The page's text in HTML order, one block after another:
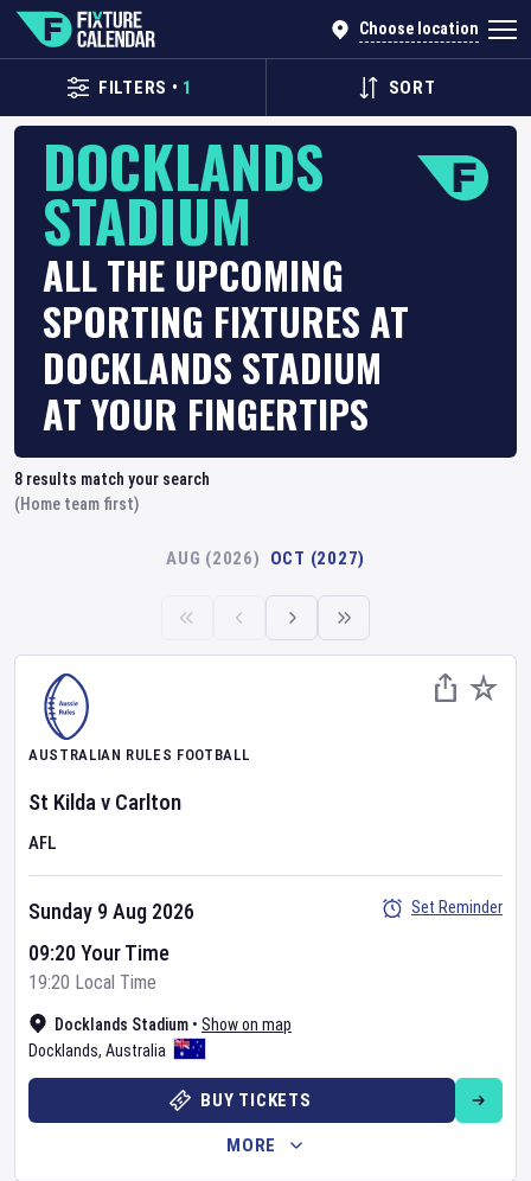
Choose location
FILTERS • 1 SORT
DOCKLANDS
STADIUM
ALL THE UPCOMING
SPORTING FIXTURES AT
DOCKLANDS STADIUM
AT YOUR FINGERTIPS
8 results match your search
(Home team first)
AUG (2026) OCT (2027)
AUSTRALIAN RULES FOOTBALL
St Kildav Carlton
AFL
Docklands Stadium • Show on map
Docklands, Australia
Sunday 9 Aug 2026
09:20 Your Time
19:20 Local Time
Set Reminder
BUY TICKETS
MORE